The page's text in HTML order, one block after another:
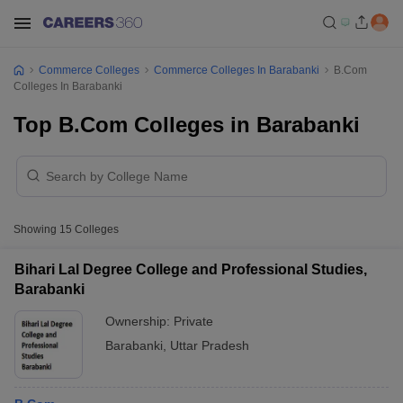
Commerce Colleges Commerce Colleges In Barabanki
B.Com
Colleges In Barabanki
Top B.Com Colleges in Barabanki
Showing 15 Colleges
Bihari Lal Degree College and Professional Studies,
Barabanki
Ownership: Private
Barabanki
Uttar Pradesh